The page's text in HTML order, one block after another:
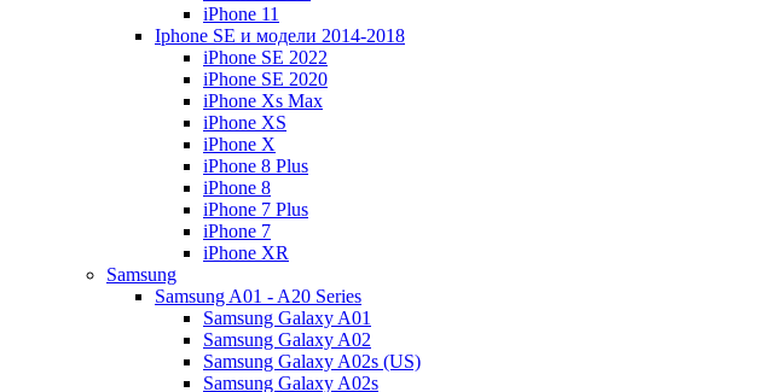
iPhone 11
Iphone SE и модели 2014-2018
iPhone SE 2022
iPhone SE 2020
iPhone Xs Max
iPhone XS
iPhone X
iPhone 8 Plus
iPhone 8
iPhone 7 Plus
iPhone 7
iPhone XR
Samsung
Samsung A01 - A20 Series
Samsung Galaxy A01
Samsung Galaxy A02
Samsung Galaxy A02s (US)
Samsung Galaxy A02s